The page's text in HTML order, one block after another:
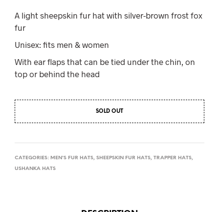
A light sheepskin fur hat with silver-brown frost fox
fur
Unisex: fits men & women
With ear flaps that can be tied under the chin, on
top or behind the head
SOLD OUT
CATEGORIES: MEN'S FUR HATS, SHEEPSKIN FUR HATS, TRAPPER HATS,
USHANKA HATS